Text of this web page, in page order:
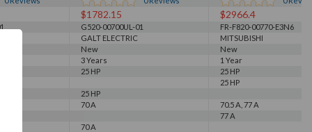
$1782.15 $2966.4
G520-00700UL-01
FR-F820-00770-E3N6
GALT ELECTRIC
MITSUBISHI
New
New
3 Years
1 Year
25 HP
25 HP
25 HP
25 HP
70 A
70.5 A, 77 A
77 A
70 A